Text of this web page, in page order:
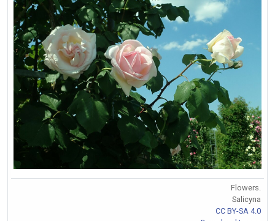
Flowers.
Salicyna
CC BY-SA 4.0